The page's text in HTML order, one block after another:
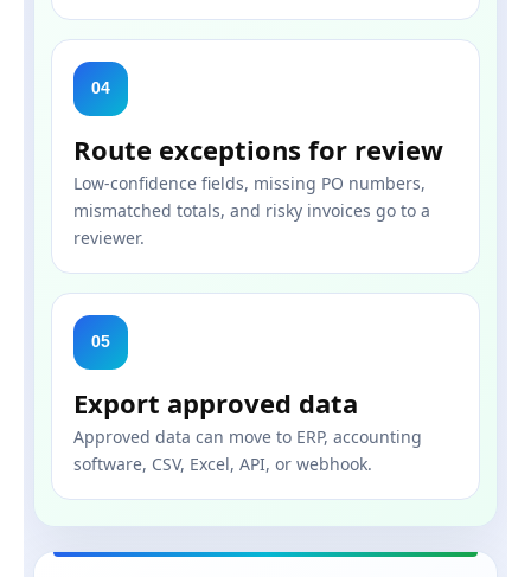
04
Route exceptions for review
Low-confidence fields, missing PO numbers,
mismatched totals, and risky invoices go to a
reviewer.
05
Export approved data
Approved data can move to ERP, accounting
software, CSV, Excel, API, or webhook.